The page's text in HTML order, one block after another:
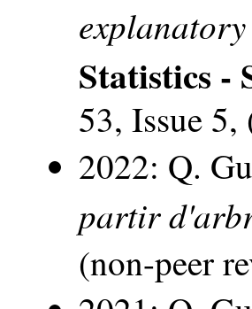
Statistics -
53, Issue 5,
2022: Q.
partir
(non-peer